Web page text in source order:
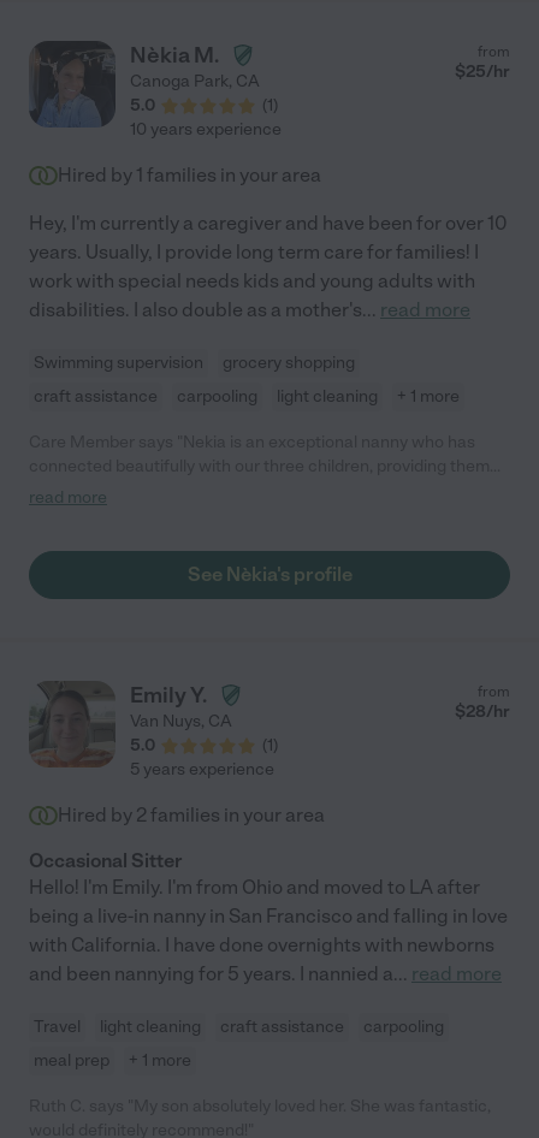
Nèkia M.
Canoga Park, CA
5.0
(1)
from
$25/hr
10 years experience
Hired by 1 families in your area
Hey, I'm currently a caregiver and have been for over 10
years. Usually, I provide long term care for families! I
work with special needs kids and young adults with
disabilities. I also double as a mother's... read more
Swimming supervision
grocery shopping
craft assistance
carpooling light cleaning + 1 more
with a loving, safe, and engaging environment. Her creativity,
recommend her to anyone seeking top-notch care for their
read more
See Nèkia's profile
Emily Y.
Van Nuys, CA
5.0
(1)
from
$28/hr
5 years experience
Hired by 2 families in your area
Occasional Sitter
Hello! I'm Emily. I'm from Ohio and moved to LA after
being a live-in nanny in San Francisco and falling in love
with California. I have done overnights with newborns
and been nannying for 5 years. I nannied a... read more
Travel light cleaning craft assistance
carpooling
meal prep
+ 1 more